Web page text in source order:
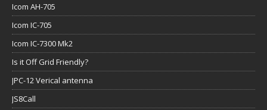
Icom AH-705
Icom IC-705
Icom IC-7300 Mk2
Is it Off Grid Friendly?
JPC-12 Verical antenna
JS8Call